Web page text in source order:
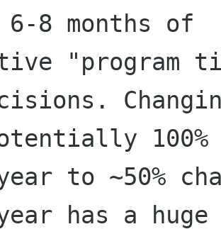
6-8 months of
"program
to ~50%
has a